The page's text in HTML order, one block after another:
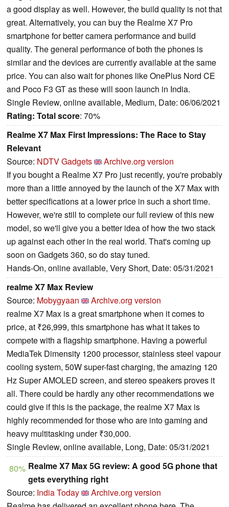
a good display as well. However, the build quality is not that
great. Alternatively, you can buy the Realme X7 Pro
smartphone for better camera performance and build
quality. The general performance of both the phones is
similar and the devices are currently available at the same
price. You can also wait for phones like OnePlus Nord CE
and Poco F3 GT as these will soon launch in India.
Single Review, online available, Medium, Date: 06/06/2021
Rating: Total score: 70%
Realme X7 Max First Impressions: The Race to Stay
Relevant
Source: NDTV Gadgets
Archive.org version
If you bought a Realme X7 Pro just recently, you're probably
more than a little annoyed by the launch of the X7 Max with
better specifications at a lower price in such a short time.
However, we're still to complete our full review of this new
model, so we'll give you a better idea of how the two stack
up against each other in the real world. That's coming up
soon on Gadgets 360, so do stay tuned.
Hands-On, online available, Very Short, Date: 05/31/2021
realme X7 Max Review
Source: Mobygyaan
Archive.org version
realme X7 Max is a great smartphone when it comes to
price, at ₹26,999, this smartphone has what it takes to
compete with a flagship smartphone. Having a powerful
MediaTek Dimensity 1200 processor, stainless steel vapour
cooling system, 50W super-fast charging, the amazing 120
Hz Super AMOLED screen, and stereo speakers proves it
all. There could be hardly any other recommendations we
could give if this is the package, the realme X7 Max is
highly recommended for those who are into gaming and
heavy multitasking under ₹30,000.
Single Review, online available, Long, Date: 05/31/2021
80% Realme X7 Max 5G review: A good 5G phone that
gets everything right
Source: India Today
Archive.org version